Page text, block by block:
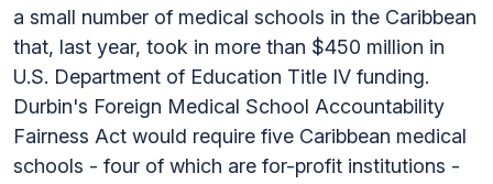
a small number of medical schools in the Caribbean
that, last year, took in more than $450 million in
U.S. Department of Education Title IV funding.
Durbin's Foreign Medical School Accountability
Fairness Act would require five Caribbean medical
schools - four of which are for-profit institutions -